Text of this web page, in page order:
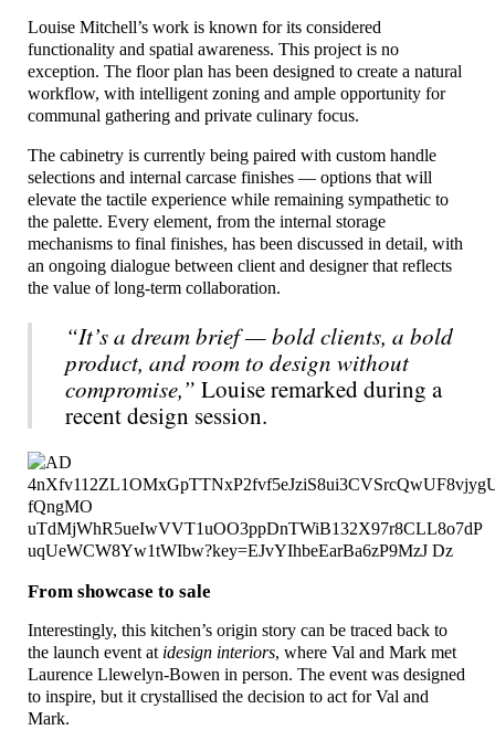
Louise Mitchell’s work is known for its considered
functionality and spatial awareness. This project is no
exception. The floor plan has been designed to create a natural
workflow, with intelligent zoning and ample opportunity for
communal gathering and private culinary focus.
The cabinetry is currently being paired with custom handle
selections and internal carcase finishes — options that will
elevate the tactile experience while remaining sympathetic to
the palette. Every element, from the internal storage
mechanisms to final finishes, has been discussed in detail, with
an ongoing dialogue between client and designer that reflects
the value of long-term collaboration.
“It’s a dream brief — bold clients, a bold
product, and room to design without
compromise,” Louise remarked during a
recent design session.
From showcase to sale
Interestingly, this kitchen’s origin story can be traced back to
the launch event at idesign interiors, where Val and Mark met
Laurence Llewelyn-Bowen in person. The event was designed
to inspire, but it crystallised the decision to act for Val and
Mark.